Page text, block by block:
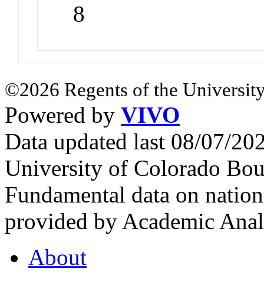
8
©2026 Regents of the
Powered by VIVO
Data updated last 08/07/
University of Colorado
Fundamental data on
provided by Academic
About